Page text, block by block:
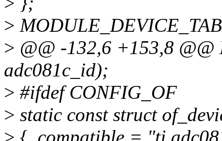
>
> @@ -132,6 +153,8
adc081c_id);
> #ifdef CONFIG_OF
> static const struct